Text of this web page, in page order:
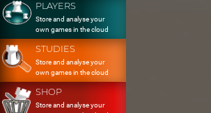
PLAYERS
Store and analyse your
own games in the cloud
STUDIES
Store and analyse your
own games in the cloud
SHOP
Store and analyse your